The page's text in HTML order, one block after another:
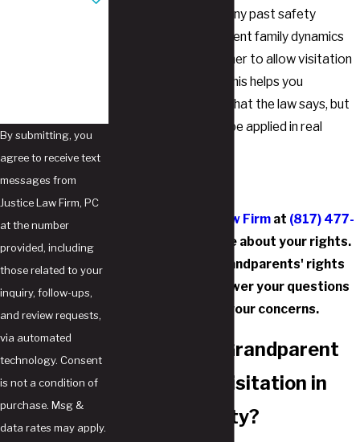
with your grandchild, any past safety
concerns, and the current family dynamics
before deciding whether to allow visitation
or conservatorship. This helps you
understand not only what the law says, but
also how it is likely to be applied in real
Contact Justice Law Firm at (817) 477-
to learn more about your rights.
Our Southlake grandparents' rights
attorneys can answer your questions
and address your concerns.
When Can a Grandparent
Be Granted Visitation in
Tarrant County?
By submitting, you
agree to receive text
messages from
Justice Law Firm, PC
at the number
provided, including
those related to your
inquiry, follow-ups,
and review requests,
via automated
technology. Consent
is not a condition of
purchase. Msg &
data rates may apply.